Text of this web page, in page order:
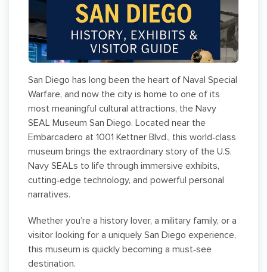
San Diego has long been the heart of Naval Special
Warfare, and now the city is home to one of its
most meaningful cultural attractions, the Navy
SEAL Museum San Diego. Located near the
Embarcadero at 1001 Kettner Blvd., this world‑class
museum brings the extraordinary story of the U.S.
Navy SEALs to life through immersive exhibits,
cutting‑edge technology, and powerful personal
narratives.
Whether you’re a history lover, a military family, or a
visitor looking for a uniquely San Diego experience,
this museum is quickly becoming a must‑see
destination.